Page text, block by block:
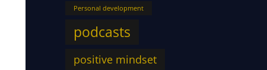
Personal development
podcasts
positive mindset